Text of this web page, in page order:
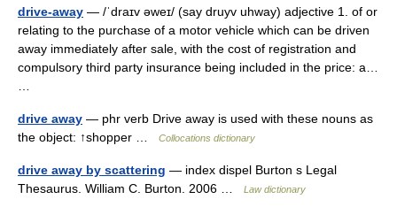
drive-away — /ˈdraɪv əweɪ/ (say druyv uhway) adjective 1. of or
relating to the purchase of a motor vehicle which can be driven
away immediately after sale, with the cost of registration and
compulsory third party insurance being included in the price: a…
drive away — phr verb Drive away is used with these nouns as
the object: ↑shopper …
Collocations dictionary
drive away by scattering — index dispel Burton s Legal
Thesaurus. William C. Burton. 2006 …
Law dictionary